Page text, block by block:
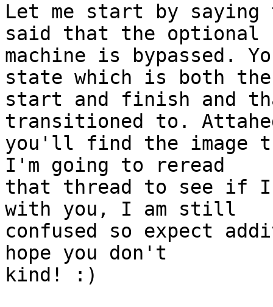
Let me start by saying
said that the optional
machine is bypassed.
state which is both the
start and finish and
transitioned to.
you'll find the image
I'm going to reread
that thread to see if
with you, I am still
confused so expect
hope you don't
kind! :)